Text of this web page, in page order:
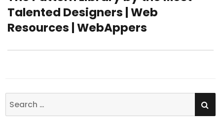
post:
Talented Designers | Web
Resources | WebAppers
Search
for: